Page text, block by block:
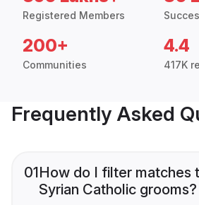
Registered Members
200+
Communities
4.4
417K
Frequently Asked
01How do I filter matches
Syrian Catholic grooms?